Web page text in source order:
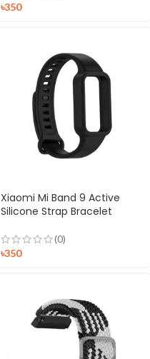
৳350
Xiaomi Mi Band 9 Active
Silicone Strap Bracelet
(0)
৳350